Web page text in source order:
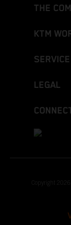
THE
KTM
SERVICE
LEGAL
Copyright